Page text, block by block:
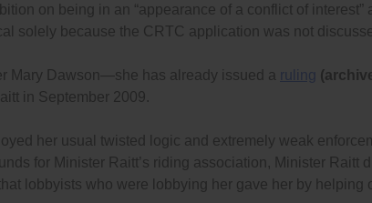
on being in an “appearance of a conflict of
solely because the CRTC application was not
Mary Dawson—she has already issued a ruling
in September 2009.
her usual twisted logic and extremely weak
for Minister Raitt’s riding association, Minister Raitt
lobbyists who were lobbying her gave her by helping